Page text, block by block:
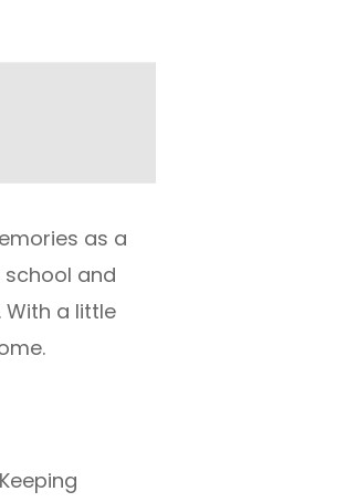
as a
and
With a little